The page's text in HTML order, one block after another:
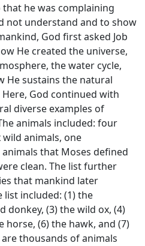
that he was complaining
not understand and to show
God first asked Job
He created the universe,
the water cycle,
He sustains the natural
God continued with
diverse examples of
animals included: four
animals, one
that Moses defined
clean. The list further
that mankind later
included: (1) the
donkey, (3) the wild ox, (4)
horse, (6) the hawk, and (7)
thousands of animals